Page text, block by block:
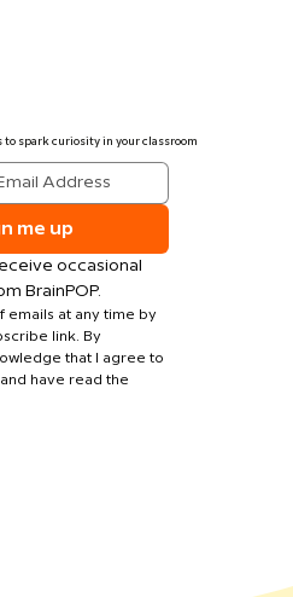
spark curiosity in your classroom
me up
occasional
BrainPOP.
emails at any time by
link. By
that I agree to